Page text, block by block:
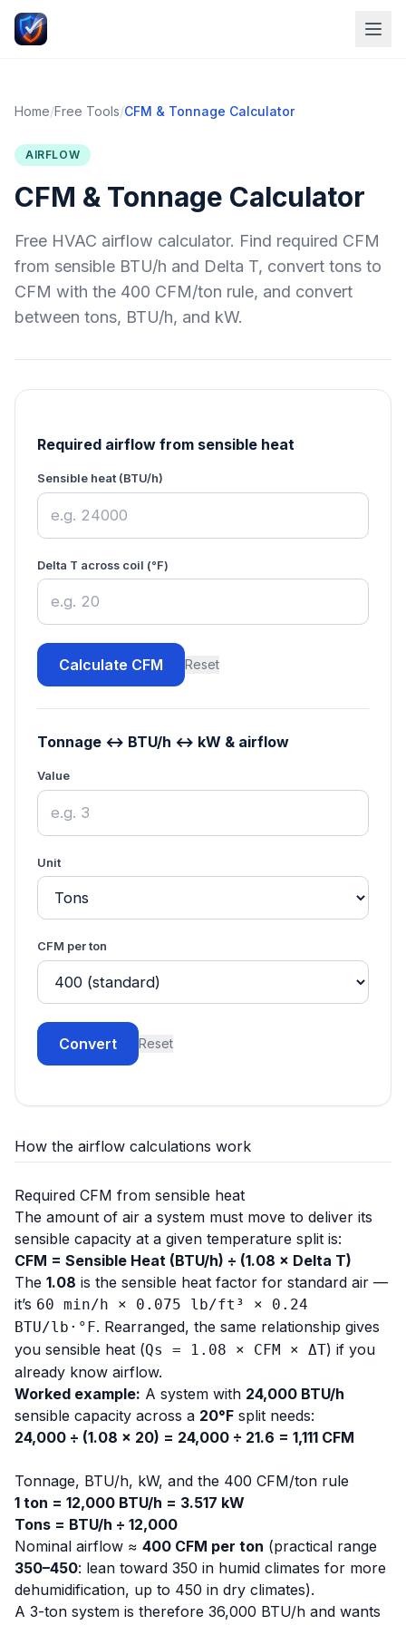
Home/Free Tools/CFM & Tonnage Calculator
AIRFLOW
CFM & Tonnage Calculator
Free HVAC airflow calculator. Find required CFM
from sensible BTU/h and Delta T, convert tons to
CFM with the 400 CFM/ton rule, and convert
between tons, BTU/h, and kW.
Required airflow from sensible heat
Sensible heat (BTU/h)
Delta T across coil (°F)
Calculate CFM Reset
Tonnage ↔ BTU/h ↔ kW & airflow
Value
Unit
CFM per ton
Convert Reset
How the airflow calculations work
Required CFM from sensible heat
The amount of air a system must move to deliver its
sensible capacity at a given temperature split is:
CFM = Sensible Heat (BTU/h) ÷ (1.08 × Delta T)
The 1.08 is the sensible heat factor for standard air —
it’s 60 min/h × 0.075 lb/ft³ × 0.24
BTU/lb·°F. Rearranged, the same relationship gives
you sensible heat (Qs = 1.08 × CFM × ΔT) if you
already know airflow.
Worked example: A system with 24,000 BTU/h
sensible capacity across a 20°F split needs:
24,000 ÷ (1.08 × 20) = 24,000 ÷ 21.6 = 1,111 CFM
Tonnage, BTU/h, kW, and the 400 CFM/ton rule
1 ton = 12,000 BTU/h = 3.517 kW
Tons = BTU/h ÷ 12,000
Nominal airflow ≈ 400 CFM per ton (practical range
350–450: lean toward 350 in humid climates for more
dehumidification, up to 450 in dry climates).
A 3-ton system is therefore 36,000 BTU/h and wants